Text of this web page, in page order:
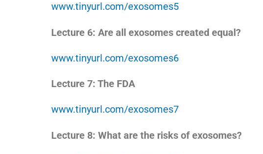
www.tinyurl.com/exosomes5
Lecture 6: Are all exosomes created equal?
www.tinyurl.com/exosomes6
Lecture 7: The FDA
www.tinyurl.com/exosomes7
Lecture 8: What are the risks of exosomes?